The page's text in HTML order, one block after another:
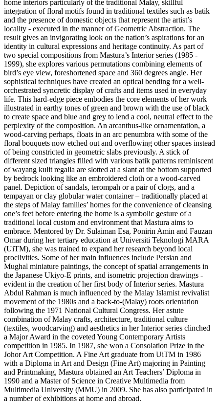
home interiors particularly of the traditional Malay, skillful
integration of floral motifs found in traditional textiles such as batik
and the presence of domestic objects that represent the artist’s
locality - executed in the manner of Geometric Abstraction. The
result gives an invigorating look on the nation’s aspirations for an
identity in cultural expressions and heritage continuity. As part of
two special compositions from Mastura’s Interior series (1985 -
1999), she explores various permutations combining elements of
bird’s eye view, foreshortened space and 360 degrees angle. Her
sophistical techniques have created an optical bending for a well-
orchestrated syncretic display of crafts and items used in everyday
life. This hard-edge piece embodies the core elements of her work
illustrated in earthy tones of green and brown with the use of black
to create space and blue and grey to lend a cool, neutral effect to the
perplexity of the composition. An arcanthus-like ornamentation, a
wood-carving perhaps, floats in an arc penumbra with some of the
floral bouquets now etched out and overflowing other spaces instead
of being constricted in geometric slabs previously. A stick of
different sized triangles filled with various batik patterns reminiscent
of wayang kulit regalia are slotted at a slant at the bottom supported
by bedrock looking like an embroidered cloth or a wood-carved
panel. Depiction of sandals, terompah or a pair of clogs, and a
tempayan or clay globular water container – traditionally placed at
the steps of Malay families’ homes for the convenience of cleansing
one’s feet before entering the home is a symbolic gesture of a
traditional local custom and environment that Mastura aims to
embrace. Mentored by Dr. Sulaiman Esa, Ponirin Amin and Fauzan
Omar during her tertiary education at Universiti Teknologi MARA
(UiTM), she was trained to expand her research beyond local
proclivities. Some of her main influences include Persian and
Mughal miniature paintings, the concept of spatial arrangements in
the Japanese Ukiyo-E prints, and isometric projection drawings -
evident in the creation of her first body of Interior series. Mastura
Abdul Rahman is much influenced by the Malay Islamist revivalist
movement of the 1980s and a back-to-(Malay) roots orientation
following the 1971 National Cultural Congress. Her astute
combination of Malay crafts, architecture, traditional culture
(textiles, woodcarving) and aesthetics in her Interior series clinched
a Major Award in the coveted Young Contemporary Artists
competition in 1985. In 1987, she won a Consolation Prize in the
Johor Art Competition. A Fine Art graduate from UiTM in 1986
with a Diploma in Art and Design (Fine Art) majoring in Painting
and Printmaking, Mastura obtained an Art Teachers’ Diploma in
1990 and a Master of Science in Creative Multimedia from
Multimedia University (MMU) in 2009. She has also participated in
a number of exhibitions at home and abroad.